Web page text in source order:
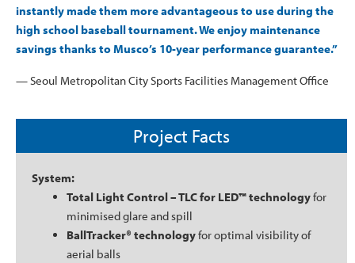
instantly made them more advantageous to use during the
high school baseball tournament. We enjoy maintenance
savings thanks to Musco’s 10-year performance guarantee.”
— Seoul Metropolitan City Sports Facilities Management Office
Project Facts
System:
Total Light Control – TLC for LED™ technologyfor
minimised glare and spill
BallTracker® technologyfor optimal visibility of
aerial balls